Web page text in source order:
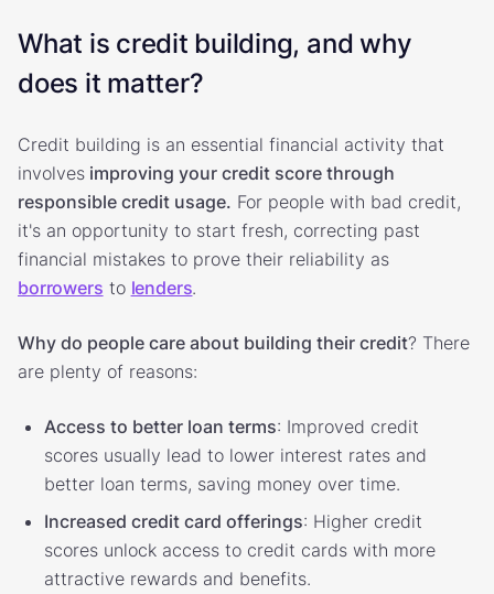
What is credit building, and why
does it matter?
Credit building is an essential financial activity that
involves improving your credit score through
responsible credit usage. For people with bad credit,
it's an opportunity to start fresh, correcting past
financial mistakes to prove their reliability as
borrowers to lenders.
Why do people care about building their credit? There
are plenty of reasons:
Access to better loan terms: Improved credit
scores usually lead to lower interest rates and
better loan terms, saving money over time.
Increased credit card offerings: Higher credit
scores unlock access to credit cards with more
attractive rewards and benefits.